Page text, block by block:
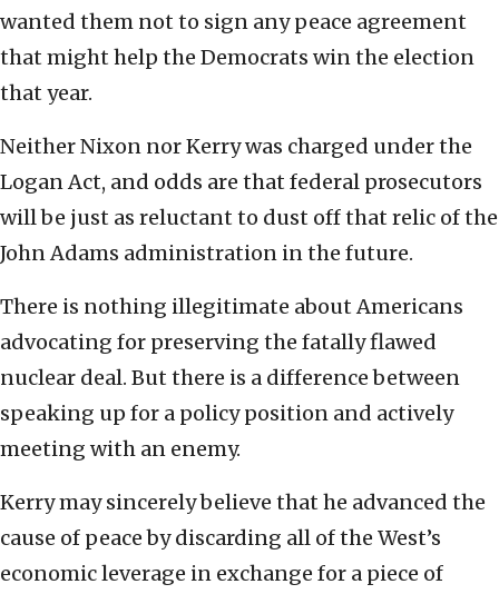
wanted them not to sign any peace agreement
that might help the Democrats win the election
that year.
Neither Nixon nor Kerry was charged under the
Logan Act, and odds are that federal prosecutors
will be just as reluctant to dust off that relic of the
John Adams administration in the future.
There is nothing illegitimate about Americans
advocating for preserving the fatally flawed
nuclear deal. But there is a difference between
speaking up for a policy position and actively
meeting with an enemy.
Kerry may sincerely believe that he advanced the
cause of peace by discarding all of the West’s
economic leverage in exchange for a piece of